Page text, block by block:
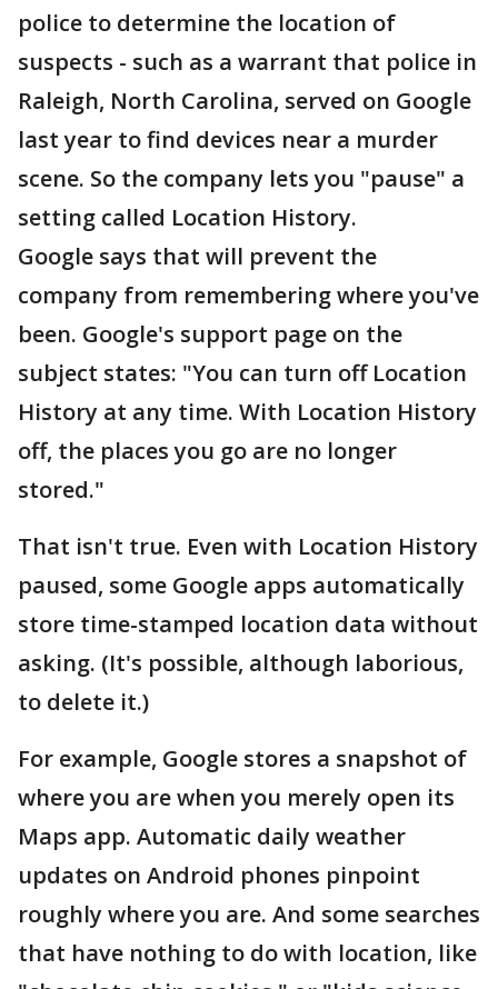
police to determine the location of
suspects - such as a warrant that police in
Raleigh, North Carolina, served on Google
last year to find devices near a murder
scene. So the company lets you "pause" a
setting called Location History.
Google says that will prevent the
company from remembering where you've
been. Google's support page on the
subject states: "You can turn off Location
History at any time. With Location History
off, the places you go are no longer
stored."
That isn't true. Even with Location History
paused, some Google apps automatically
store time-stamped location data without
asking. (It's possible, although laborious,
to delete it.)
For example, Google stores a snapshot of
where you are when you merely open its
Maps app. Automatic daily weather
updates on Android phones pinpoint
roughly where you are. And some searches
that have nothing to do with location, like